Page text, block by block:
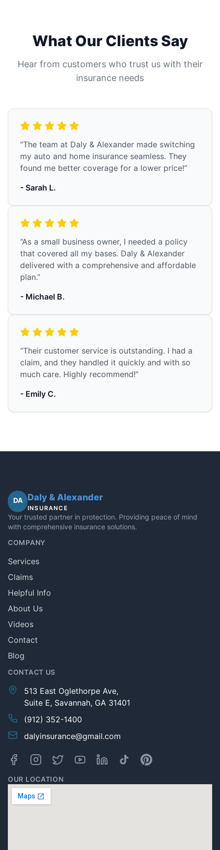
What Our Clients Say
Hear from customers who trust us with their
insurance needs
“The team at Daly & Alexander made switching
my auto and home insurance seamless. They
found me better coverage for a lower price!”
- Sarah L.
“As a small business owner, I needed a policy
that covered all my bases. Daly & Alexander
delivered with a comprehensive and affordable
plan.”
- Michael B.
“Their customer service is outstanding. I had a
claim, and they handled it quickly and with so
much care. Highly recommend!”
- Emily C.
DA Daly & Alexander
INSURANCE
Your trusted partner in protection. Providing peace of mind
with comprehensive insurance solutions.
COMPANY
Services
Claims
Helpful Info
About Us
Videos
Contact
Blog
CONTACT US
513 East Oglethorpe Ave,
Suite E, Savannah, GA 31401
(912) 352-1400
dalyinsurance@gmail.com
OUR LOCATION